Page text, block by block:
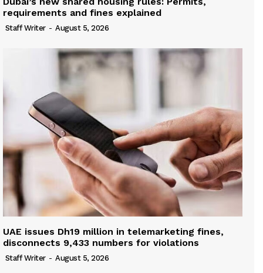
requirements and fines explained
Staff Writer - August 5, 2026
UAE issues Dh19 million in telemarketing fines,
disconnects 9,433 numbers for violations
Staff Writer - August 5, 2026